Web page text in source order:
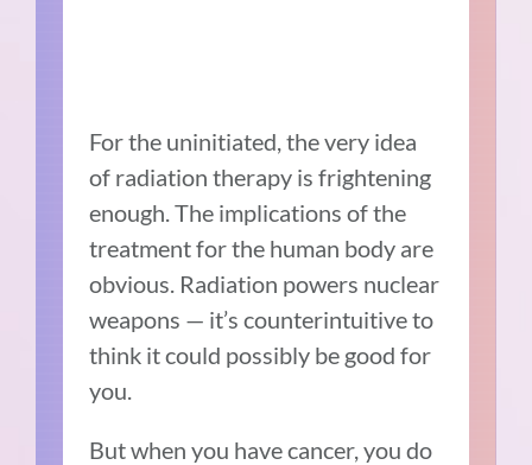
For the uninitiated, the very idea
of radiation therapy is frightening
enough. The implications of the
treatment for the human body are
obvious. Radiation powers nuclear
weapons — it’s counterintuitive to
think it could possibly be good for
you.
But when you have cancer, you do